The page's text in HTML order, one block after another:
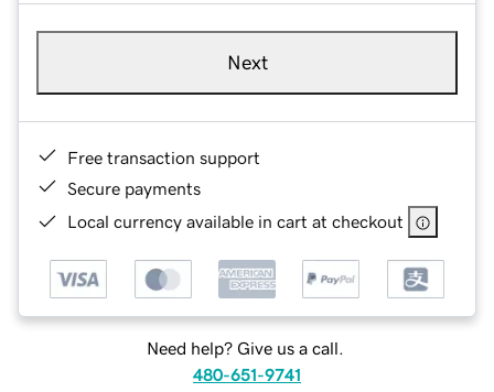
Next
Free transaction support
Secure payments
Local currency available in cart at checkout
Need help? Give us a call.
480-651-9741